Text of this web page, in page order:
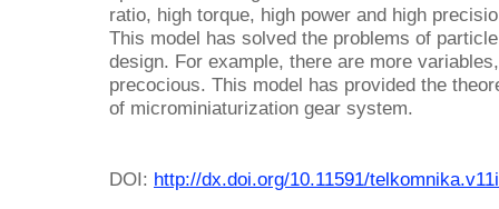
ratio, high torque, high power and high
This model has solved the problems of
design. For example, there are more
precocious. This model has provided the
of microminiaturization gear system.
DOI: http://dx.doi.org/10.11591/